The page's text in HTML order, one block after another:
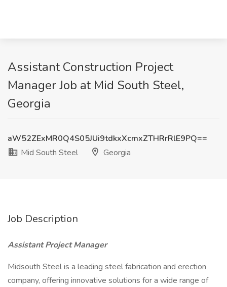
Assistant Construction Project
Manager Job at Mid South Steel,
Georgia
aW52ZExMR0Q4S05JUi9tdkxXcmxZTHRrRlE9PQ==
Mid South Steel
Georgia
Job Description
Assistant Project Manager
Midsouth Steel is a leading steel fabrication and erection
company, offering innovative solutions for a wide range of